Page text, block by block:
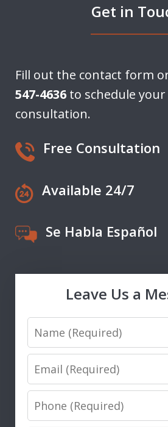
Get in
Fill out the contact form
547-4636 to schedule
consultation.
Free Consultation
Available 24/7
Se Habla Español
Leave Us a
Name
Email
Phone